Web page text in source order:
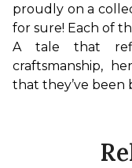
proudly on a
for sure! Each of
A tale that
craftsmanship,
that they’ve been